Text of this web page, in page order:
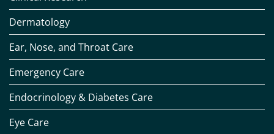
Dermatology
Ear, Nose, and Throat Care
Emergency Care
Endocrinology & Diabetes Care
Eye Care